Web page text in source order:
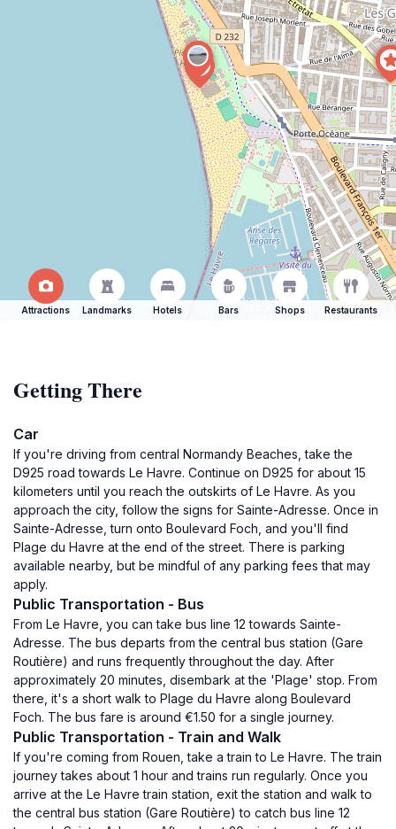
Attractions Landmarks Hotels Bars Shops Restaurants
Getting There
Car
If you're driving from central Normandy Beaches, take the
D925 road towards Le Havre. Continue on D925 for about 15
kilometers until you reach the outskirts of Le Havre. As you
approach the city, follow the signs for Sainte-Adresse. Once in
Sainte-Adresse, turn onto Boulevard Foch, and you'll find
Plage du Havre at the end of the street. There is parking
available nearby, but be mindful of any parking fees that may
apply.
Public Transportation - Bus
From Le Havre, you can take bus line 12 towards Sainte-
Adresse. The bus departs from the central bus station (Gare
Routière) and runs frequently throughout the day. After
approximately 20 minutes, disembark at the 'Plage' stop. From
there, it's a short walk to Plage du Havre along Boulevard
Foch. The bus fare is around €1.50 for a single journey.
Public Transportation - Train and Walk
If you're coming from Rouen, take a train to Le Havre. The train
journey takes about 1 hour and trains run regularly. Once you
arrive at the Le Havre train station, exit the station and walk to
the central bus station (Gare Routière) to catch bus line 12